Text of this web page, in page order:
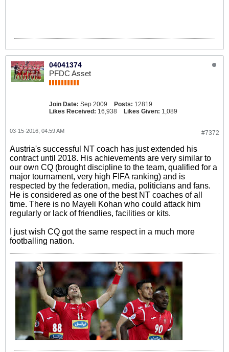
04041374
PFDC Asset
Join Date: Sep 2009 Posts: 12819
Likes Received: 16,938 Likes Given: 1,089
#7372
03-15-2016, 04:59 AM
Austria's successful NT coach has just extended his
contract until 2018. His achievements are very similar to
our own CQ (brought discipline to the team, qualified for a
major tournament, very high FIFA ranking) and is
respected by the federation, media, politicians and fans.
He is considered as one of the best NT coaches of all
time. There is no Mayeli Kohan who could attack him
regularly or lack of friendlies, facilities or kits.
I just wish CQ got the same respect in a much more
footballing nation.